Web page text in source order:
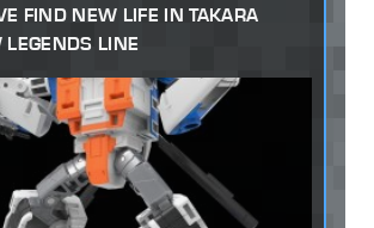
FIND NEW LIFE IN TAKARA
LINE